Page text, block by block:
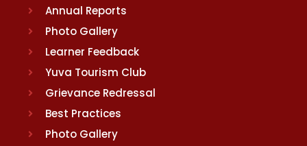
Annual Reports
Photo Gallery
Learner Feedback
Yuva Tourism Club
Grievance Redressal
Best Practices
Photo Gallery